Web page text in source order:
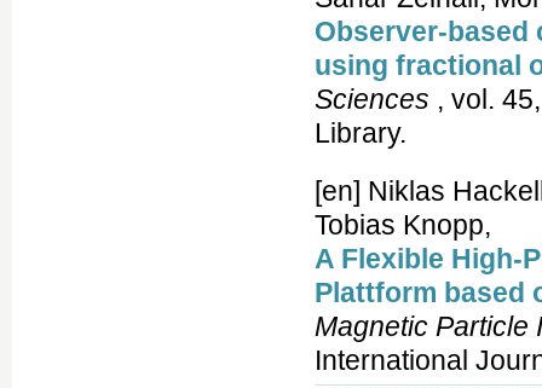
Observer-
using fractional
Sciences , vol.
Library.
[en] Niklas
Tobias Knopp,
A Flexible High-
Plattform based
Magnetic Particle
International